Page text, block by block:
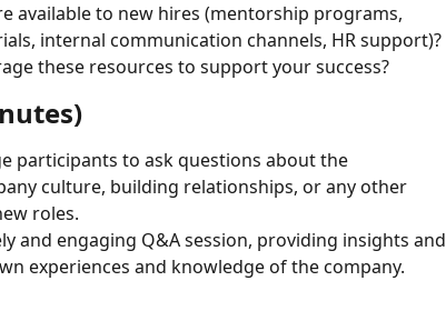
available to new hires (mentorship programs,
internal communication channels, HR support)?
these resources to support your success?
participants to ask questions about the
culture, building relationships, or any other
roles.
and engaging Q&A session, providing insights and
experiences and knowledge of the company.